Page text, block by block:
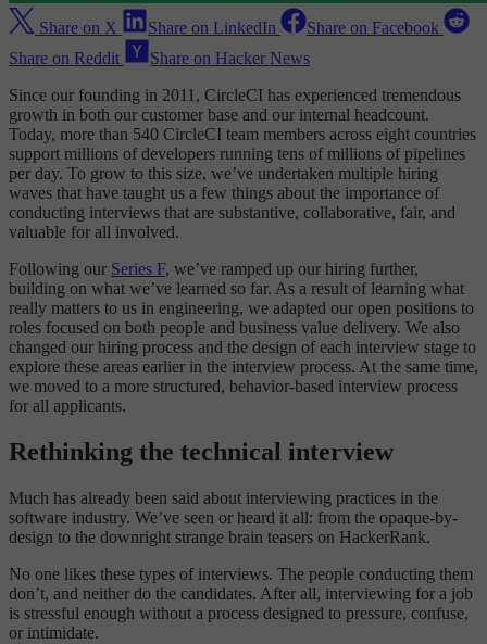
Share on X Share on LinkedIn
Share on Facebook
Share on Reddit
Share on Hacker News
Since our founding in 2011, CircleCI has experienced tremendous
growth in both our customer base and our internal headcount.
Today, more than 540 CircleCI team members across eight countries
support millions of developers running tens of millions of pipelines
per day. To grow to this size, we’ve undertaken multiple hiring
waves that have taught us a few things about the importance of
conducting interviews that are substantive, collaborative, fair, and
valuable for all involved.
Following our Series F, we’ve ramped up our hiring further,
building on what we’ve learned so far. As a result of learning what
really matters to us in engineering, we adapted our open positions to
roles focused on both people and business value delivery. We also
changed our hiring process and the design of each interview stage to
explore these areas earlier in the interview process. At the same time,
we moved to a more structured, behavior-based interview process
for all applicants.
Rethinking the technical interview
Much has already been said about interviewing practices in the
software industry. We’ve seen or heard it all: from the opaque-by-
design to the downright strange brain teasers on HackerRank.
No one likes these types of interviews. The people conducting them
don’t, and neither do the candidates. After all, interviewing for a job
is stressful enough without a process designed to pressure, confuse,
or intimidate.